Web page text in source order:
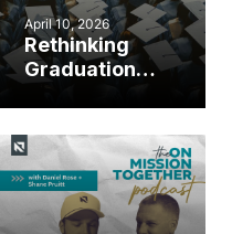
April 10, 2026
Rethinking
Graduation
Commissioning’
supports a
sending culture